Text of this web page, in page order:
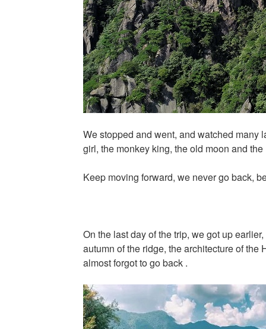
We stopped and went, and watched many
girl, the monkey king, the old moon and the
Keep moving forward, we never go back,
On the last day of the trip, we got up
autumn of the ridge, the architecture of
almost forgot to go back .